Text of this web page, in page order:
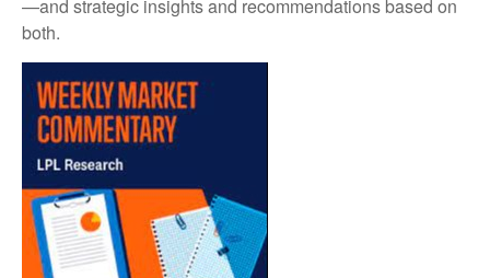
—and strategic insights and recommendations based on
both.